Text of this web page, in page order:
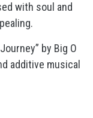
with soul and
by Big O
additive musical